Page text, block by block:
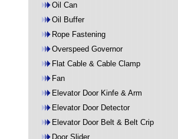
Oil Can
Oil Buffer
Rope Fastening
Overspeed Governor
Flat Cable & Cable Clamp
Fan
Elevator Door Kinfe & Arm
Elevator Door Detector
Elevator Door Belt & Belt Crip
Door Slider